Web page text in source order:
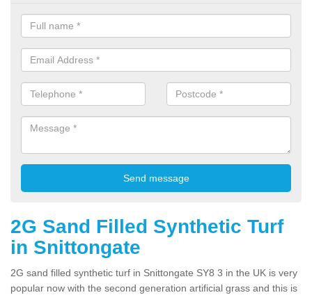
2G Sand Filled Synthetic Turf
in Snittongate
2G sand filled synthetic turf in Snittongate SY8 3 in the UK is very
popular now with the second generation artificial grass and this is